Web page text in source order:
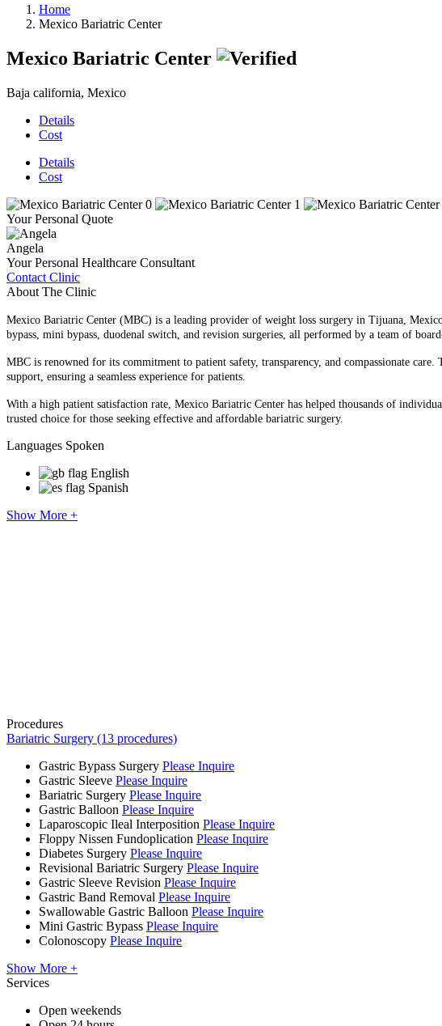
Home
Mexico Bariatric Center
Mexico Bariatric Center
Baja california, Mexico
Details
Cost
Details
Cost
Your Personal Quote
Angela
Your Personal Healthcare Consultant
Contact Clinic
About The Clinic
Mexico Bariatric Center (MBC) is a leading provider of weight loss surgery in Tijuana,
bypass, mini bypass, duodenal switch, and revision surgeries, all performed by a team of
MBC is renowned for its commitment to patient safety, transparency, and compassionate
support, ensuring a seamless experience for patients.​
With a high patient satisfaction rate, Mexico Bariatric Center has helped thousands of
trusted choice for those seeking effective and affordable bariatric surgery.
Languages Spoken
English
Spanish
Show More +
Procedures
Bariatric Surgery (13 procedures)
Gastric Bypass Surgery Please Inquire
Gastric Sleeve Please Inquire
Bariatric Surgery Please Inquire
Gastric Balloon Please Inquire
Laparoscopic Ileal Interposition Please Inquire
Floppy Nissen Fundoplication Please Inquire
Diabetes Surgery Please Inquire
Revisional Bariatric Surgery Please Inquire
Gastric Sleeve Revision Please Inquire
Gastric Band Removal Please Inquire
Swallowable Gastric Balloon Please Inquire
Mini Gastric Bypass Please Inquire
Colonoscopy Please Inquire
Show More +
Services
Open weekends